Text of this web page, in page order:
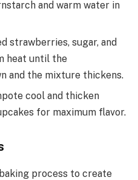
and warm water in
strawberries, sugar, and
heat until the
and the mixture thickens.
cool and thicken
for maximum flavor.
process to create